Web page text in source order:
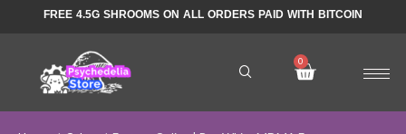
FREE 4.5G SHROOMS ON ALL ORDERS PAID WITH BITCOIN